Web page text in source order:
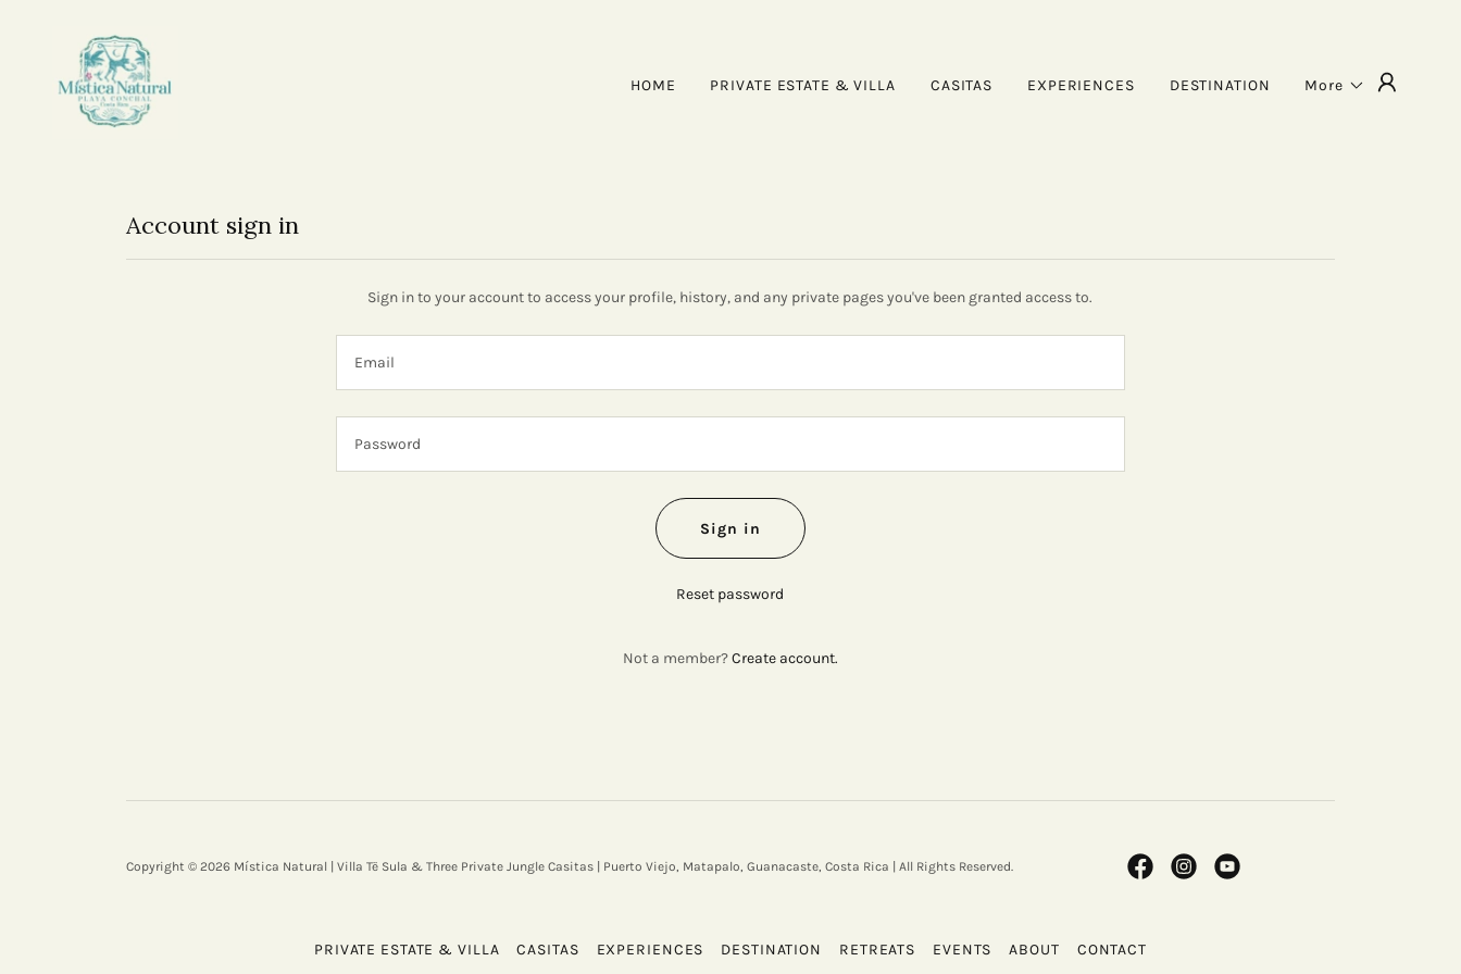
HOME PRIVATE ESTATE & VILLA CASITAS EXPERIENCES DESTINATION More
Account sign in
Sign in to your account to access your profile, history, and any private pages you've been granted access to.
Sign in
Reset password
Not a member?Create account.
Copyright © 2026 Mística Natural | Villa Të Sula & Three Private Jungle Casitas | Puerto Viejo, Matapalo, Guanacaste, Costa Rica | All Rights Reserved.
PRIVATE ESTATE & VILLA CASITAS EXPERIENCES DESTINATION RETREATS EVENTS ABOUT CONTACT